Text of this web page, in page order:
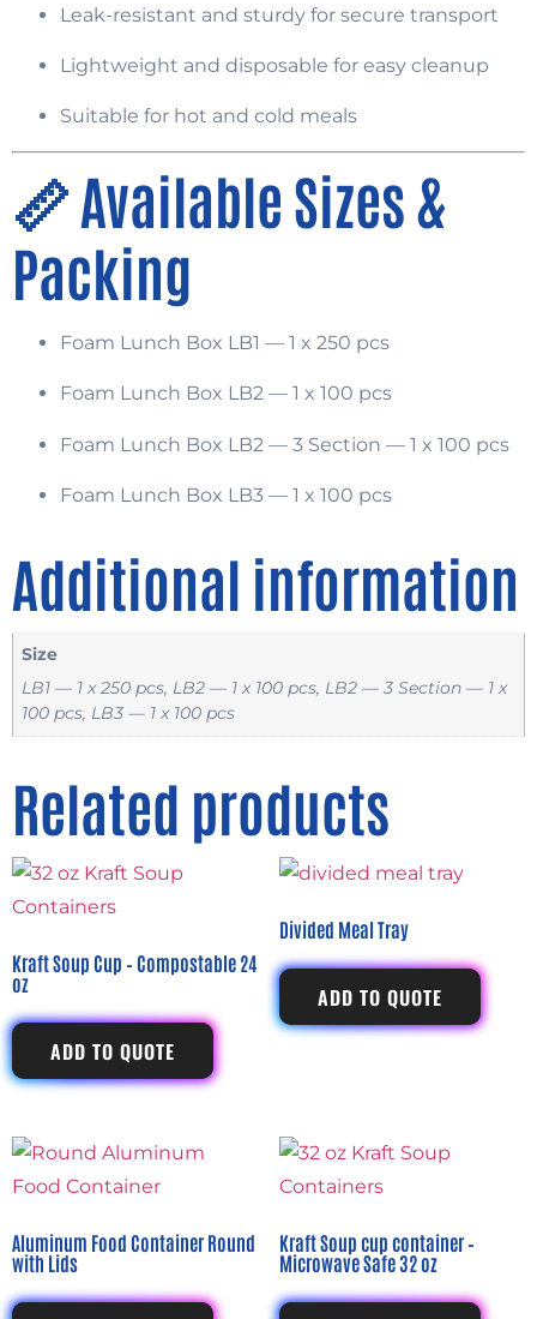
Leak-resistant and sturdy for secure transport
Lightweight and disposable for easy cleanup
Suitable for hot and cold meals
📏Available Sizes &
Packing
Foam Lunch Box LB1 — 1 x 250 pcs
Foam Lunch Box LB2 — 1 x 100 pcs
Foam Lunch Box LB2 — 3 Section — 1 x 100 pcs
Foam Lunch Box LB3 — 1 x 100 pcs
Additional information
Size
LB1 — 1 x 250 pcs, LB2 — 1 x 100 pcs, LB2 — 3 Section — 1 x
100 pcs, LB3 — 1 x 100 pcs
Related products
Kraft Soup Cup – Compostable 24
oz
ADD TO QUOTE
Divided Meal Tray
ADD TO QUOTE
Aluminum Food Container Round
with Lids
Kraft Soup cup container –
Microwave Safe 32 oz